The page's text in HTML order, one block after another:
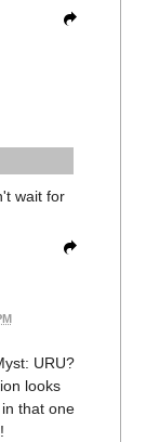
wait for
URU?
looks
that one